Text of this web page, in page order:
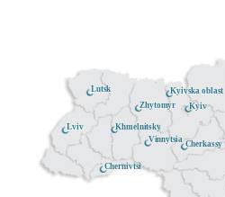
Kyiv
Kyivska oblast
Lutsk
Zhytomyr
Khmelnitsky
Cherkassy
Vinnytsia
Chernivtsi
Lviv